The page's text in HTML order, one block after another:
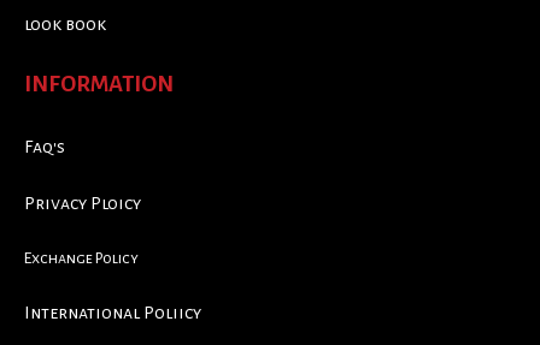
look book
INFORMATION
Faq's
Privacy Ploicy
Exchange Policy
International Poliicy